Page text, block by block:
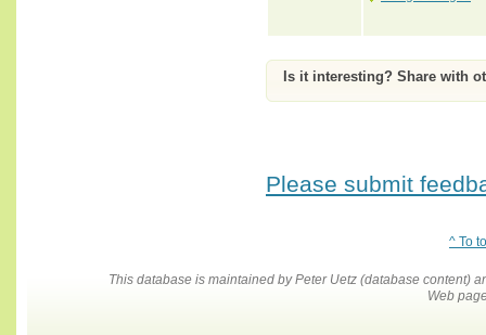
Is it interesting? Share with
Please submit
^ To
This database is maintained by Peter Uetz (database content)
Web